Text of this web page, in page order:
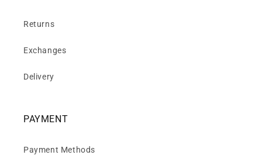
Returns
Exchanges
Delivery
PAYMENT
Payment Methods